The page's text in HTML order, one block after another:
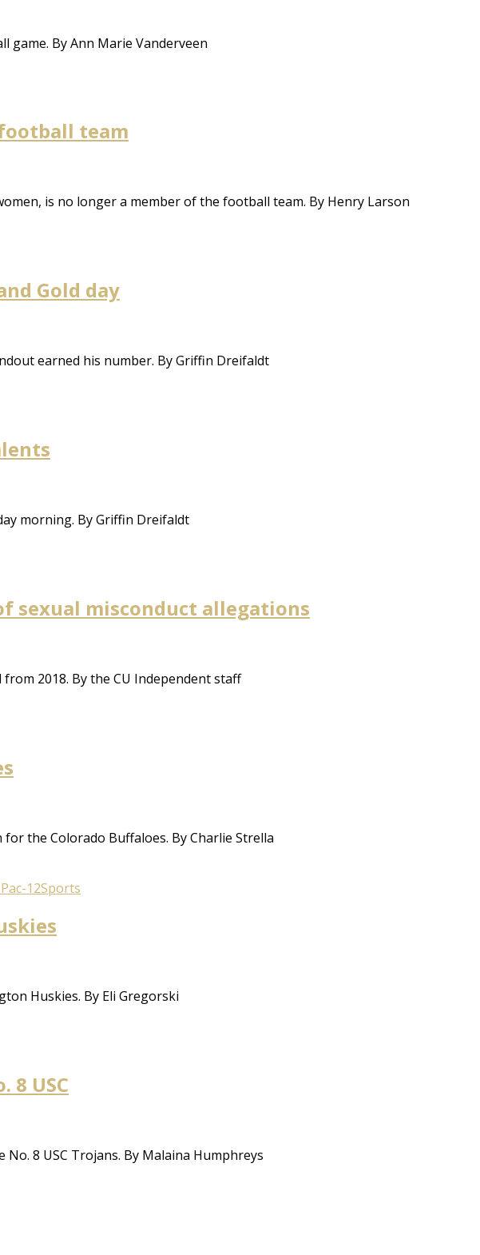
game. By Ann Marie Vanderveen
team
is no longer a member of the football team. By Henry Larson
Gold day
earned his number. By Griffin Dreifaldt
morning. By Griffin Dreifaldt
sexual misconduct allegations
2018. By the CU Independent staff
the Colorado Buffaloes. By Charlie Strella
Pac-12Sports
Huskies. By Eli Gregorski
8 USC
8 USC Trojans. By Malaina Humphreys